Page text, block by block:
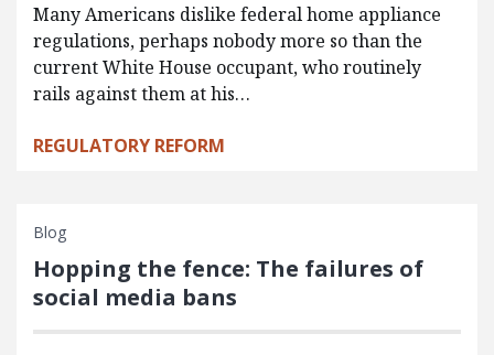
Many Americans dislike federal home appliance
regulations, perhaps nobody more so than the
current White House occupant, who routinely
rails against them at his…
REGULATORY REFORM
Blog
Hopping the fence: The failures of
social media bans